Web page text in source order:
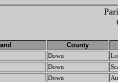
County
Down
Down
Down